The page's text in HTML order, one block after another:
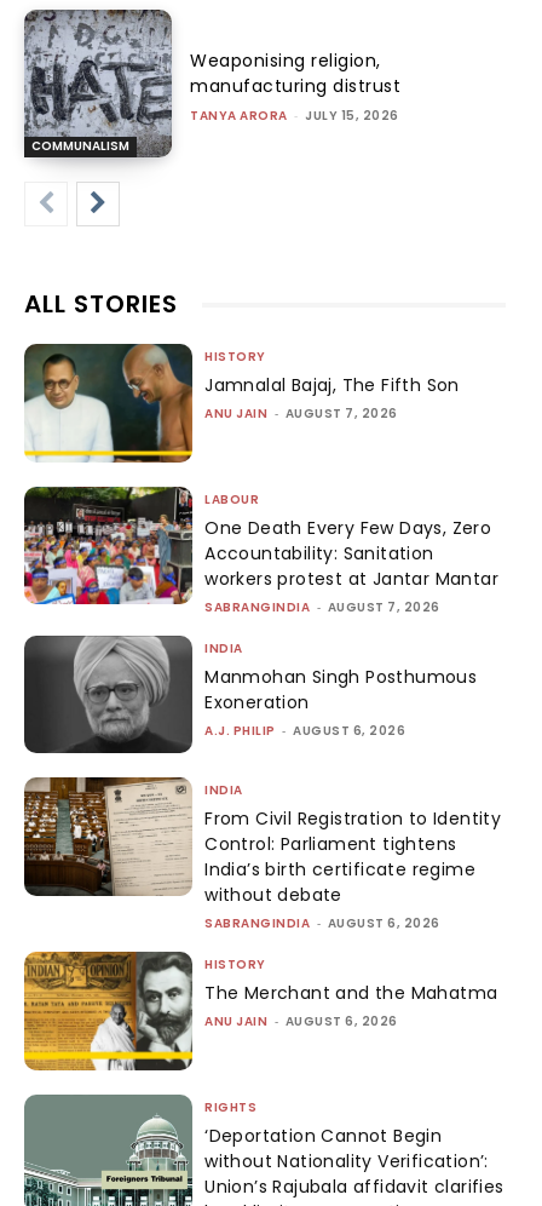
COMMUNALISM
Weaponising religion,
manufacturing distrust
TANYA ARORA - JULY 15, 2026
ALL STORIES
HISTORY
Jamnalal Bajaj, The Fifth Son
ANU JAIN - AUGUST 7, 2026
LABOUR
One Death Every Few Days, Zero
Accountability: Sanitation
workers protest at Jantar Mantar
SABRANGINDIA - AUGUST 7, 2026
INDIA
Manmohan Singh Posthumous
Exoneration
A.J. PHILIP - AUGUST 6, 2026
INDIA
From Civil Registration to Identity
Control: Parliament tightens
India’s birth certificate regime
without debate
SABRANGINDIA - AUGUST 6, 2026
HISTORY
The Merchant and the Mahatma
ANU JAIN - AUGUST 6, 2026
RIGHTS
‘Deportation Cannot Begin
without Nationality Verification’:
Union’s Rajubala affidavit clarifies